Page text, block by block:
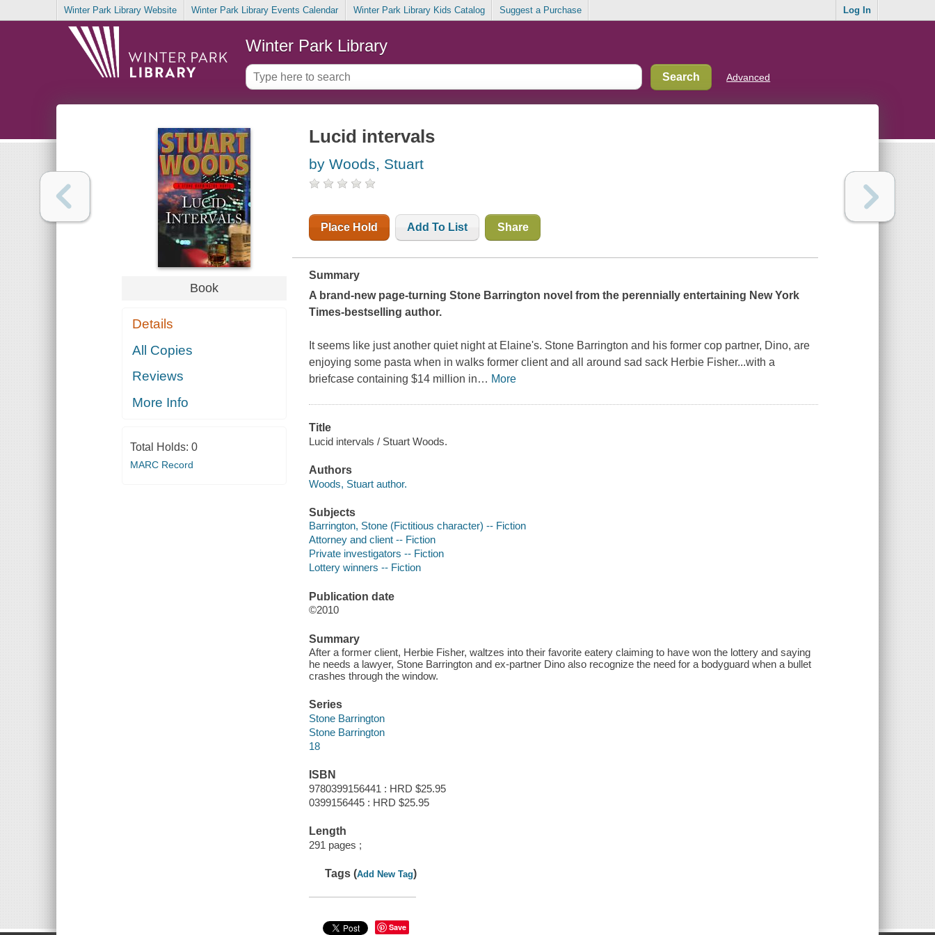
Winter Park Library Website Winter Park Library Events Calendar Winter Park Library Kids Catalog Suggest a Purchase Log In
Winter Park Library
Advanced
Book
Details
All Copies
Reviews
More Info
Total Holds: 0
MARC Record
Lucid intervals
by Woods, Stuart
Place Hold Add To List Share
Summary
A brand-new page-turning Stone Barrington novel from the perennially entertaining New York
Times-bestselling author.
It seems like just another quiet night at Elaine's. Stone Barrington and his former cop partner, Dino, are
enjoying some pasta when in walks former client and all around sad sack Herbie Fisher...with a
briefcase containing $14 million in… More
Title
Lucid intervals / Stuart Woods.
Authors
Woods, Stuart author.
Subjects
Barrington, Stone (Fictitious character) -- Fiction
Attorney and client -- Fiction
Private investigators -- Fiction
Lottery winners -- Fiction
Publication date
©2010
Summary
After a former client, Herbie Fisher, waltzes into their favorite eatery claiming to have won the lottery and saying
he needs a lawyer, Stone Barrington and ex-partner Dino also recognize the need for a bodyguard when a bullet
crashes through the window.
Series
Stone Barrington
Stone Barrington
18
ISBN
9780399156441 : HRD $25.95
0399156445 : HRD $25.95
Length
291 pages ;
Tags (Add New Tag)
Save